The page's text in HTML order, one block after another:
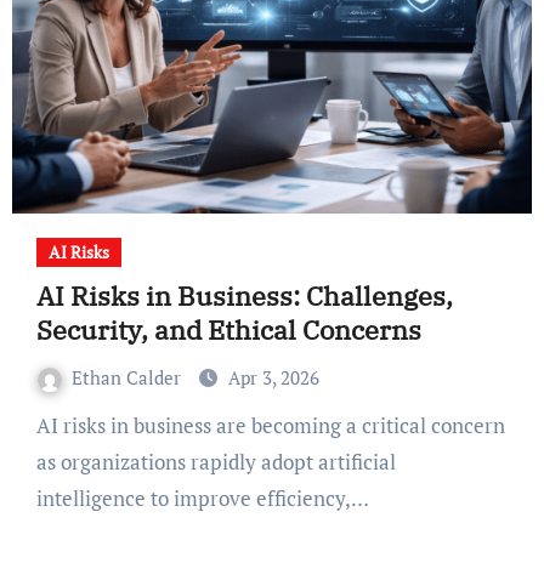
AI Risks
AI Risks in Business: Challenges,
Security, and Ethical Concerns
Ethan Calder Apr 3, 2026
AI risks in business are becoming a critical concern
as organizations rapidly adopt artificial
intelligence to improve efficiency,…